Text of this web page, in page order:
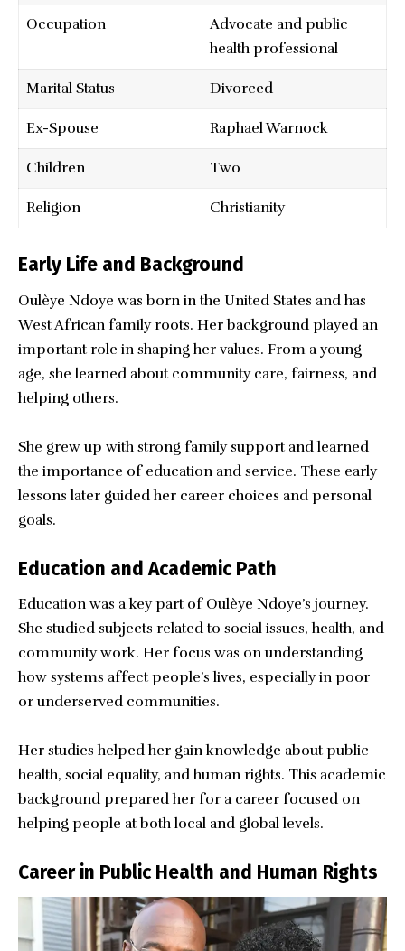
Occupation
Advocate and public
health professional
Marital Status Divorced
Ex-Spouse Raphael Warnock
Children Two
Religion Christianity
Early Life and Background
Oulèye Ndoye was born in the United States and has
West African family roots. Her background played an
important role in shaping her values. From a young
age, she learned about community care, fairness, and
helping others.
She grew up with strong family support and learned
the importance of education and service. These early
lessons later guided her career choices and personal
goals.
Education and Academic Path
Education was a key part of Oulèye Ndoye’s journey.
She studied subjects related to social issues, health, and
community work. Her focus was on understanding
how systems affect people’s lives, especially in poor
or underserved communities.
Her studies helped her gain knowledge about public
health, social equality, and human rights. This academic
background prepared her for a career focused on
helping people at both local and global levels.
Career in Public Health and Human Rights